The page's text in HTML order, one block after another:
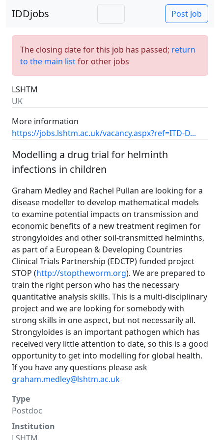
IDDjobs Post Job
The closing date for this job has passed; return
to the main listfor other jobs
LSHTM
UK
More information
https://jobs.lshtm.ac.uk/vacancy.aspx?ref=ITD-D...
Modelling a drug trial for helminth
infections in children
Graham Medley and Rachel Pullan are looking for a
disease modeller to develop mathematical models
to examine potential impacts on transmission and
economic benefits of a new treatment regimen for
strongyloides and other soil-transmitted helminths,
as part of a European & Developing Countries
Clinical Trials Partnership (EDCTP) funded project
STOP (http://stoptheworm.org). We are prepared to
train the right person who has the necessary
quantitative analysis skills. This is a multi-disciplinary
project and we are looking for somebody with
strong skills in one aspect, but not necessarily all.
Strongyloides is an important pathogen which has
received very little attention to date, so this is a good
opportunity to get into modelling for global health.
If you have any questions please ask
graham.medley@lshtm.ac.uk
Type
Postdoc
Institution